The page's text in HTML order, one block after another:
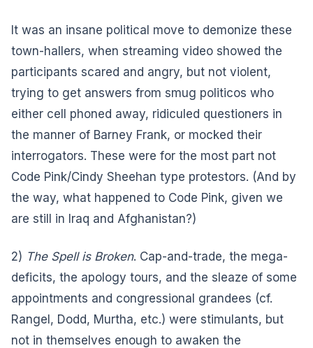
It was an insane political move to demonize these
town-hallers, when streaming video showed the
participants scared and angry, but not violent,
trying to get answers from smug politicos who
either cell phoned away, ridiculed questioners in
the manner of Barney Frank, or mocked their
interrogators. These were for the most part not
Code Pink/Cindy Sheehan type protestors. (And by
the way, what happened to Code Pink, given we
are still in Iraq and Afghanistan?)
2) The Spell is Broken. Cap-and-trade, the mega-
deficits, the apology tours, and the sleaze of some
appointments and congressional grandees (cf.
Rangel, Dodd, Murtha, etc.) were stimulants, but
not in themselves enough to awaken the